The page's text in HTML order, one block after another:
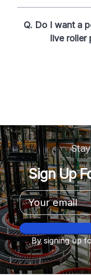
Q. Do I want a
live roller
Sign Up
By signing up